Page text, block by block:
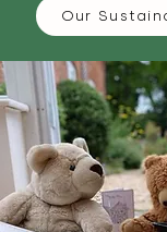
Our